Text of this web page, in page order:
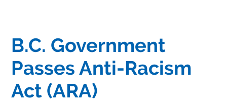
B.C. Government
Passes Anti-Racism
Act (ARA)